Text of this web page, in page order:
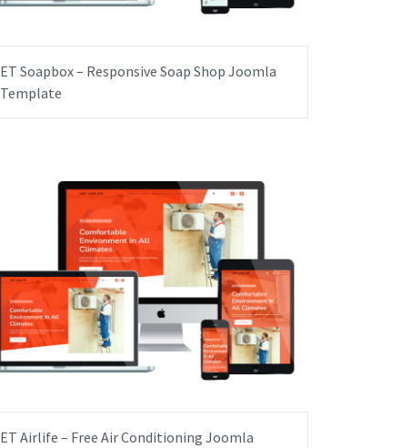
ET Soapbox – Responsive Soap Shop Joomla
Template
ET Airlife – Free Air Conditioning Joomla